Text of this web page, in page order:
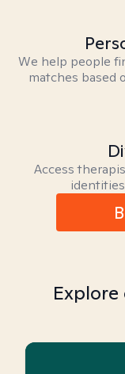
We help people
matches based
Access